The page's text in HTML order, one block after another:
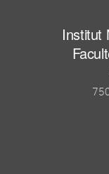
Institut
Footer logo